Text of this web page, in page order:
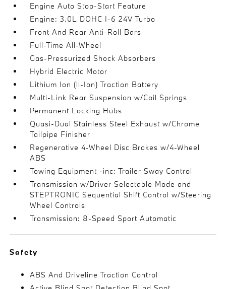
Engine Auto Stop-Start Feature
Engine: 3.0L DOHC I-6 24V Turbo
Front And Rear Anti-Roll Bars
Full-Time All-Wheel
Gas-Pressurized Shock Absorbers
Hybrid Electric Motor
Lithium Ion (li-Ion) Traction Battery
Multi-Link Rear Suspension w/Coil Springs
Permanent Locking Hubs
Quasi-Dual Stainless Steel Exhaust w/Chrome
Tailpipe Finisher
Regenerative 4-Wheel Disc Brakes w/4-Wheel
ABS
Towing Equipment -inc: Trailer Sway Control
Transmission w/Driver Selectable Mode and
STEPTRONIC Sequential Shift Control w/Steering
Wheel Controls
Transmission: 8-Speed Sport Automatic
Safety
ABS And Driveline Traction Control